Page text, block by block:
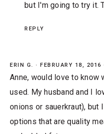
but I'm going to try it.
REPLY
ERIN G. FEBRUARY 18, 2016
Anne, would love to know
used. My husband and I
onions or sauerkraut), but
options that are quality